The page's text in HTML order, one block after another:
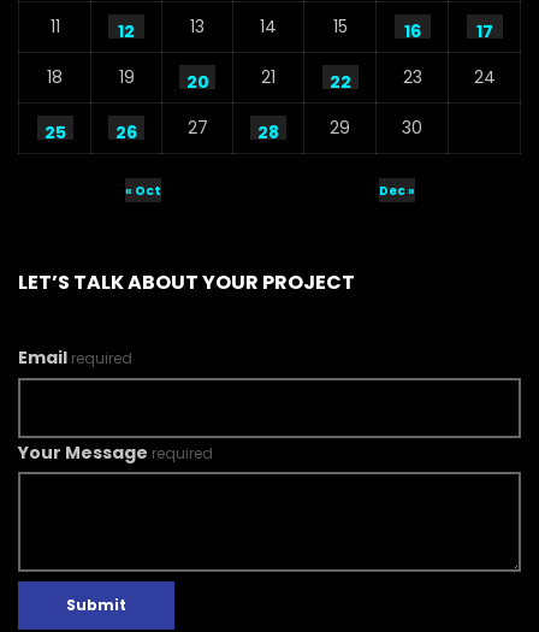
11
12 13 14 15 16
17
18
19 20 21 22 23 24
25 26 27 28 29 30
« Oct Dec »
LET’S TALK ABOUT YOUR PROJECT
Email required
Your Message required
Submit